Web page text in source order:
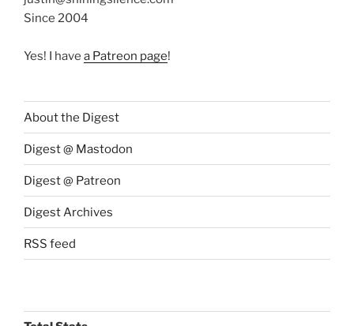
Since 2004
Yes! I have a Patreon page!
About the Digest
Digest @ Mastodon
Digest @ Patreon
Digest Archives
RSS feed